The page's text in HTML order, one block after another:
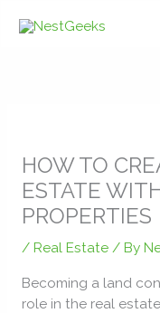
HOW TO
ESTATE
PROPERTIES
/ Real Estate/ By
Becoming a land
role in the real